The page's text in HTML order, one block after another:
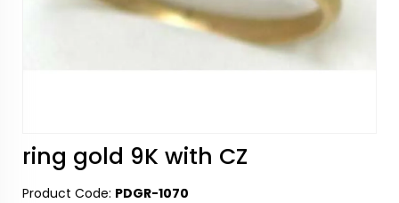
ring gold 9K with CZ
Product Code: PDGR-1070